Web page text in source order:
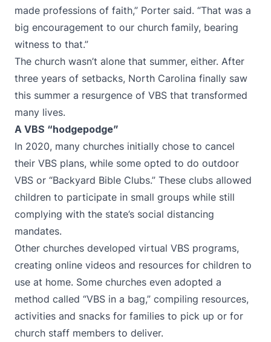
made professions of faith,” Porter said. “That was a
big encouragement to our church family, bearing
witness to that.”
The church wasn’t alone that summer, either. After
three years of setbacks, North Carolina finally saw
this summer a resurgence of VBS that transformed
many lives.
A VBS “hodgepodge”
In 2020, many churches initially chose to cancel
their VBS plans, while some opted to do outdoor
VBS or “Backyard Bible Clubs.” These clubs allowed
children to participate in small groups while still
complying with the state’s social distancing
mandates.
Other churches developed virtual VBS programs,
creating online videos and resources for children to
use at home. Some churches even adopted a
method called “VBS in a bag,” compiling resources,
activities and snacks for families to pick up or for
church staff members to deliver.